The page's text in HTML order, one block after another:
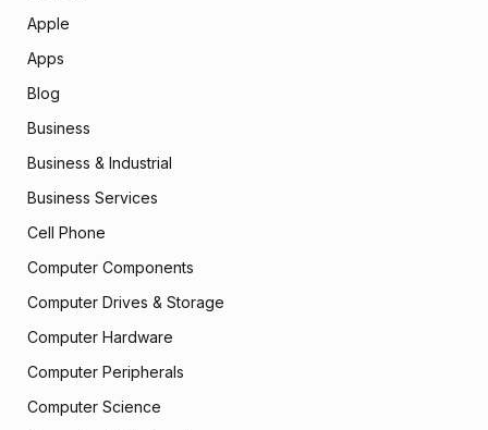
Apple
Apps
Blog
Business
Business & Industrial
Business Services
Cell Phone
Computer Components
Computer Drives & Storage
Computer Hardware
Computer Peripherals
Computer Science